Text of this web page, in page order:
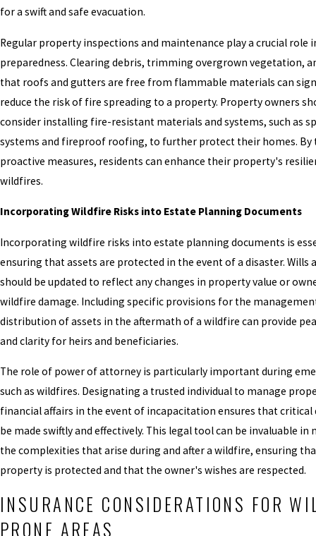
for a swift and safe evacuation.
Regular property inspections and maintenance play a crucial role
preparedness. Clearing debris, trimming overgrown vegetation,
that roofs and gutters are free from flammable materials can
reduce the risk of fire spreading to a property. Property owners
consider installing fire-resistant materials and systems, such as
systems and fireproof roofing, to further protect their homes. By
proactive measures, residents can enhance their property's
wildfires.
Incorporating Wildfire Risks into Estate Planning Documents
Incorporating wildfire risks into estate planning documents is
ensuring that assets are protected in the event of a disaster. Wills
should be updated to reflect any changes in property value or
wildfire damage. Including specific provisions for the
distribution of assets in the aftermath of a wildfire can provide
and clarity for heirs and beneficiaries.
The role of power of attorney is particularly important during
such as wildfires. Designating a trusted individual to manage
financial affairs in the event of incapacitation ensures that critical
be made swiftly and effectively. This legal tool can be invaluable in
the complexities that arise during and after a wildfire, ensuring
property is protected and that the owner's wishes are respected.
INSURANCE CONSIDERATIONS FOR
PRONE AREAS